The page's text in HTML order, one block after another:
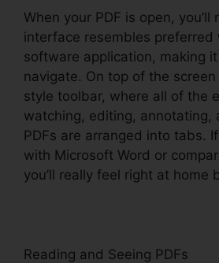
When your PDF is open, you’ll
interface resembles preferred
software application, making
navigate. On top of the
style toolbar, where all of the
watching, editing, annotating,
PDFs are arranged into tabs.
with Microsoft Word or
you’ll really feel right at home
Reading and Seeing PDFs